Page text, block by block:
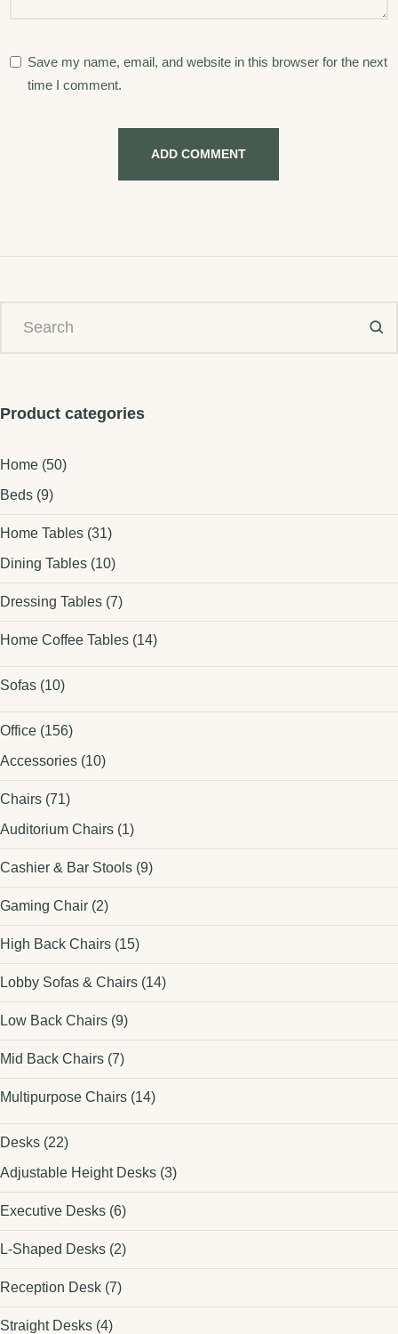
Save my name, email, and website in this browser for the next
time I comment.
Product categories
Home (50)
Beds (9)
Home Tables (31)
Dining Tables (10)
Dressing Tables (7)
Home Coffee Tables (14)
Sofas (10)
Office (156)
Accessories (10)
Chairs (71)
Auditorium Chairs (1)
Cashier & Bar Stools (9)
Gaming Chair (2)
High Back Chairs (15)
Lobby Sofas & Chairs (14)
Low Back Chairs (9)
Mid Back Chairs (7)
Multipurpose Chairs (14)
Desks (22)
Adjustable Height Desks (3)
Executive Desks (6)
L-Shaped Desks (2)
Reception Desk (7)
Straight Desks (4)